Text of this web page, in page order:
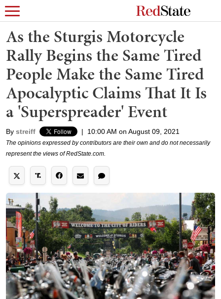
As the Sturgis Motorcycle
Rally Begins the Same Tired
People Make the Same Tired
Apocalyptic Claims That It Is
a 'Superspreader' Event
By streiff | 10:00 AM on August 09, 2021
The opinions expressed by contributors are their own and do not necessarily
represent the views of RedState.com.